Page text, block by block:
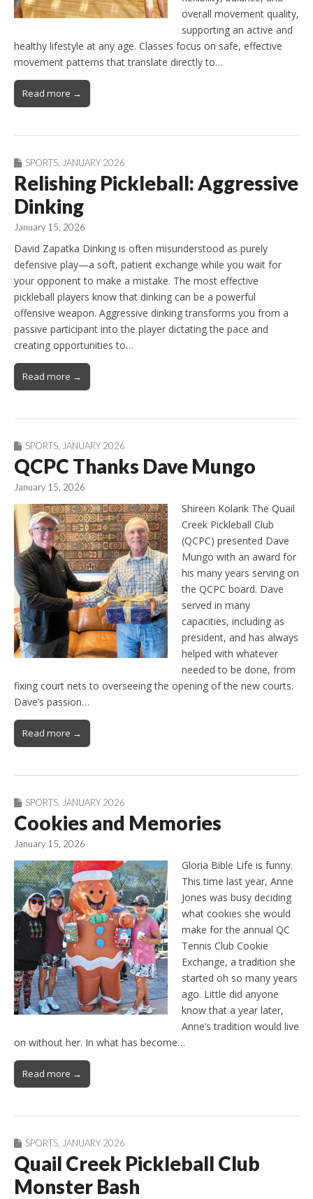
overall movement quality,
supporting an active and
healthy lifestyle at any age. Classes focus on safe, effective
movement patterns that translate directly to…
Read more →
SPORTS, JANUARY 2026
Relishing Pickleball: Aggressive
Dinking
January 15, 2026
David Zapatka Dinking is often misunderstood as purely
defensive play—a soft, patient exchange while you wait for
your opponent to make a mistake. The most effective
pickleball players know that dinking can be a powerful
offensive weapon. Aggressive dinking transforms you from a
passive participant into the player dictating the pace and
creating opportunities to…
Read more →
SPORTS JANUARY 2026
QCPC Thanks Dave Mungo
January 15, 2026
Shireen Kolarik The Quail
Creek Pickleball Club
(QCPC) presented Dave
Mungo with an award for
his many years serving on
the QCPC board. Dave
served in many
capacities, including as
president, and has always
helped with whatever
needed to be done, from
fixing court nets to overseeing the opening of the new courts.
Dave’s passion…
Read more →
SPORTS JANUARY 2026
Cookies and Memories
January 15, 2026
Gloria Bible Life is funny.
This time last year, Anne
Jones was busy deciding
what cookies she would
make for the annual QC
Tennis Club Cookie
Exchange, a tradition she
started oh so many years
ago. Little did anyone
know that a year later,
Anne’s tradition would live
on without her. In what has become…
Read more →
SPORTS JANUARY 2026
Quail Creek Pickleball Club
Monster Bash